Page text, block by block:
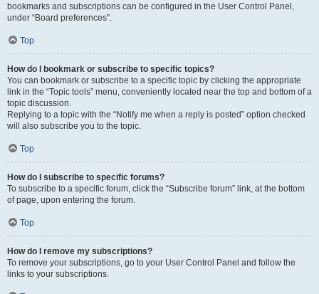
bookmarks and subscriptions can be configured in the User Control Panel,
under “Board preferences”.
Top
How do I bookmark or subscribe to specific topics?
You can bookmark or subscribe to a specific topic by clicking the appropriate
link in the “Topic tools” menu, conveniently located near the top and bottom of a
topic discussion.
Replying to a topic with the “Notify me when a reply is posted” option checked
will also subscribe you to the topic.
Top
How do I subscribe to specific forums?
To subscribe to a specific forum, click the “Subscribe forum” link, at the bottom
of page, upon entering the forum.
Top
How do I remove my subscriptions?
To remove your subscriptions, go to your User Control Panel and follow the
links to your subscriptions.